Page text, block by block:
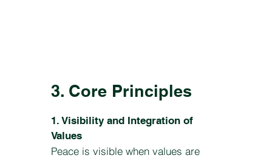
3. Core Principles
1. Visibility and Integration of
Values
Peace is visible when values are